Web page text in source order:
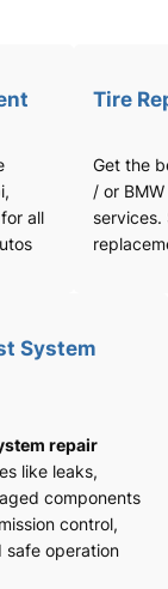
all
Tire
Get the
/ or
services.
System
repair
like leaks,
components
control,
safe operation